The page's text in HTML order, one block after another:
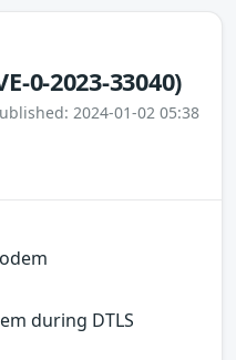
0-2023-33040)
2024-01-02 05:38
during DTLS